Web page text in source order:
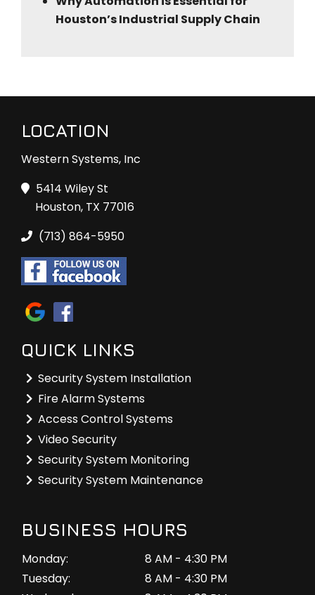
Houston’s Industrial Supply Chain
LOCATION
Western Systems, Inc
5414 Wiley St
Houston, TX 77016
(713) 864-5950
QUICK LINKS
Security System Installation
Fire Alarm Systems
Access Control Systems
Video Security
Security System Monitoring
Security System Maintenance
BUSINESS HOURS
Monday:
8 AM - 4:30 PM
Tuesday:
8 AM - 4:30 PM